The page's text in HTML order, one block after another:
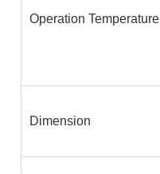
Operation Temperature
Dimension